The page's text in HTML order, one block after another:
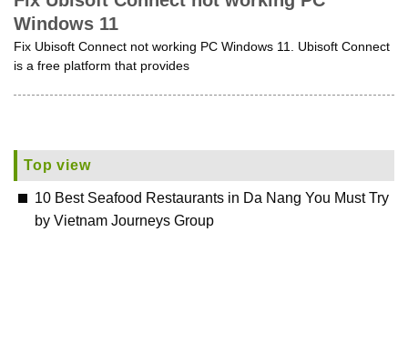
Windows 11
Fix Ubisoft Connect not working PC Windows 11. Ubisoft Connect
is a free platform that provides
Top view
10 Best Seafood Restaurants in Da Nang You Must Try
by Vietnam Journeys Group